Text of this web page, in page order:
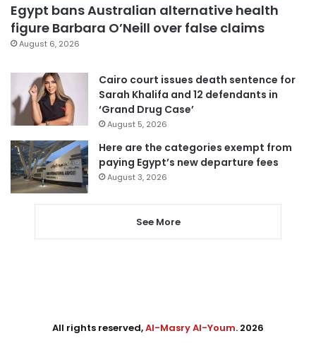
Egypt bans Australian alternative health
figure Barbara O’Neill over false claims
August 6, 2026
Cairo court issues death sentence for
Sarah Khalifa and 12 defendants in
‘Grand Drug Case’
August 5, 2026
Here are the categories exempt from
paying Egypt’s new departure fees
August 3, 2026
See More
All rights reserved,Al-Masry Al-Youm. 2026